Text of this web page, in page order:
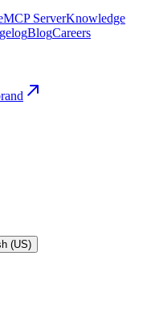
MCP ServerKnowledge
BlogCareers
(US)